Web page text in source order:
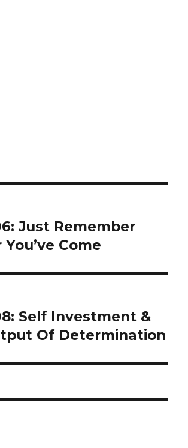
Just Remember
Come
Self Investment &
Of Determination